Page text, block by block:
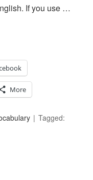
If you use …
More
Tagged: